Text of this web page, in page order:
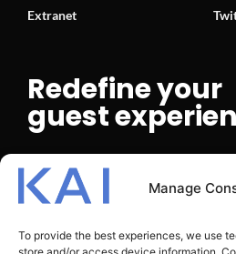
Manage
To provide the best experiences, we use
Extranet
Redefine your
guest
BOOK A